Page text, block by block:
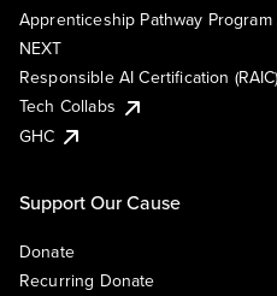
Apprenticeship Pathway
NEXT
Responsible AI Certification (RAIC)
Tech Collabs
GHC
Support Our Cause
Donate
Recurring Donate